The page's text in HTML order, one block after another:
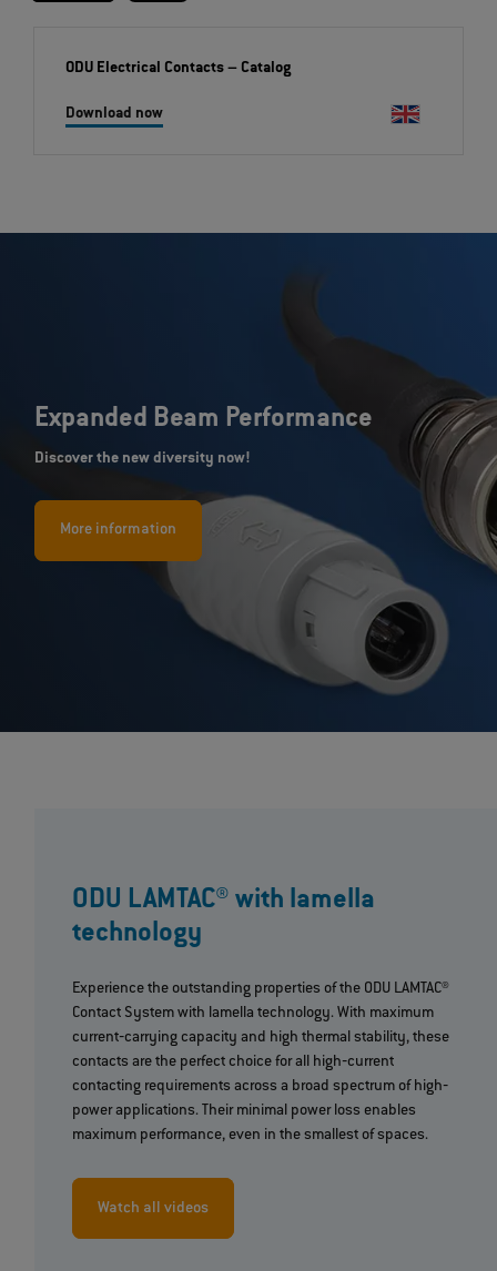
ODU Electrical Contacts– Catalog
Download now
Expanded Beam Performance
Discover the new diversity now!
More information
ODU LAMTAC® with lamella
technology
Experience the outstanding properties of the ODU LAMTAC®
Contact System with lamella technology. With maximum
current‐carrying capacity and high thermal stability, these
contacts are the perfect choice for all high‐current
contacting requirements across a broad spectrum of high‐
power applications. Their minimal power loss enables
maximum performance, even in the smallest of spaces.
Watch all videos